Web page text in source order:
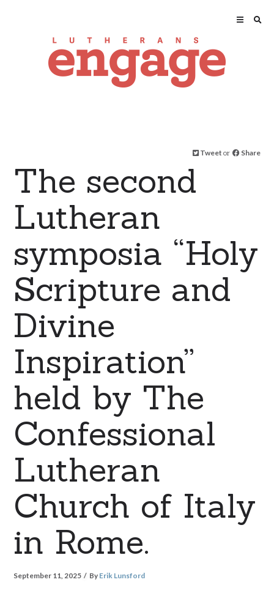
Tweet or Share
The second
Lutheran
symposia “Holy
Scripture and
Divine
Inspiration”
held by The
Confessional
Lutheran
Church of Italy
in Rome.
September 11, 2025 By Erik Lunsford